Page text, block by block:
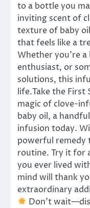
to a bottle you
inviting scent of
texture of baby
that feels like a
Whether you’re
enthusiast, or
solutions, this
life.Take the First
magic of clove-
baby oil, a
infusion today.
powerful remedy
routine. Try it for
you ever lived
mind will thank
extraordinary
Don’t